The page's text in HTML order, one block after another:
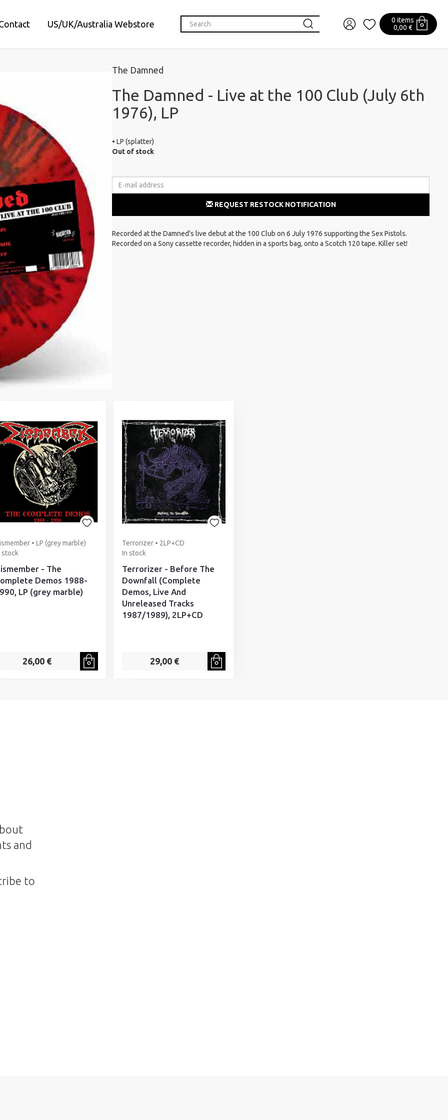
US/UK/Australia Webstore
0 items
0,00 €
The Damned
The Damned - Live at the 100 Club (July 6th
1976), LP
• LP (splatter)
Out of stock
REQUEST RESTOCK NOTIFICATION
Recorded at the Damned's live debut at the 100 Club on 6 July 1976 supporting the Sex Pistols.
Recorded on a Sony cassette recorder, hidden in a sports bag, onto a Scotch 120 tape. Killer set!
• LP (grey marble)
stock
- The
Demos 1988-
LP (grey marble)
26,00 €
Terrorizer • 2LP+CD
In stock
Terrorizer - Before The
Downfall (Complete
Demos, Live And
Unreleased Tracks
1987/1989), 2LP+CD
29,00 €
and
to